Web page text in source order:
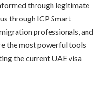
through legitimate
through ICP Smart
professionals, and
the most powerful tools
the current UAE visa